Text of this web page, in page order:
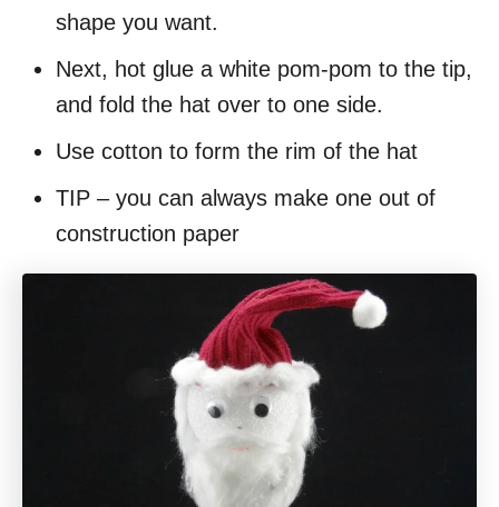
shape you want.
Next, hot glue a white pom-pom to the tip,
and fold the hat over to one side.
Use cotton to form the rim of the hat
TIP – you can always make one out of
construction paper